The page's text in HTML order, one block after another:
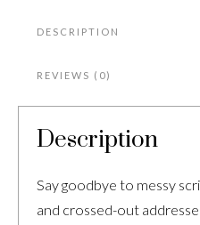
DESCRIPTION
REVIEWS (0)
Description
Say goodbye to messy
and crossed-out